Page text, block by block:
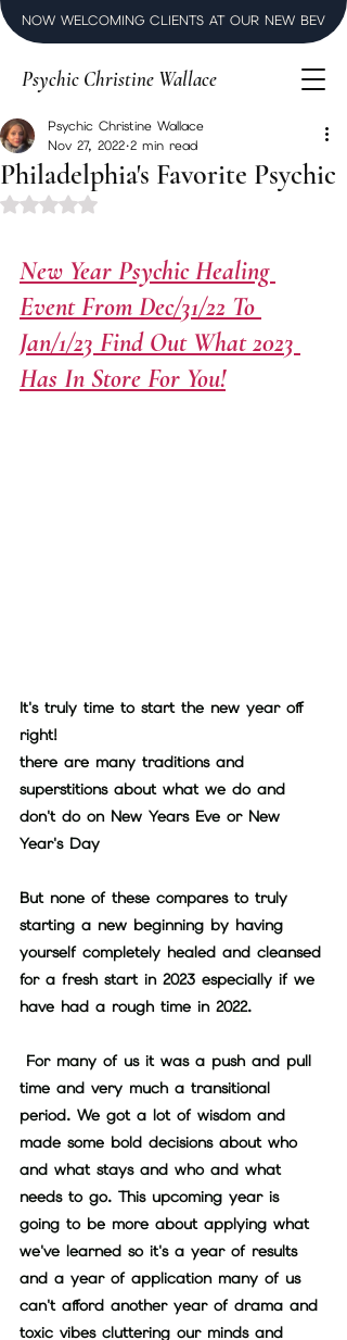
NOW WELCOMING CLIENTS AT OUR NEW
Psychic Christine Wallace
Philadelphia's Favorite Psychic
Psychic Christine Wallace
Nov 27, 2022 2 min read
Rated NaN out of 5 stars.
New Year Psychic Healing
Event From Dec/31/22 To
Jan/1/23 Find Out What 2023
Has In Store For You!
It's truly time to start the new year off
right!
there are many traditions and
superstitions about what we do and
don't do on New Years Eve or New
Year's Day
But none of these compares to truly
starting a new beginning by having
yourself completely healed and cleansed
for a fresh start in 2023 especially if we
have had a rough time in 2022.
time and very much a transitional
period. We got a lot of wisdom and
made some bold decisions about who
and what stays and who and what
needs to go. This upcoming year is
going to be more about applying what
we've learned so it's a year of results
and a year of application many of us
can't afford another year of drama and
toxic vibes cluttering our minds and